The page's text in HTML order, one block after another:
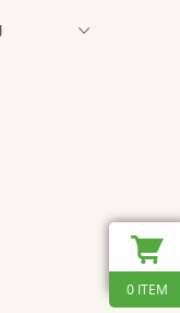
0 ITEM